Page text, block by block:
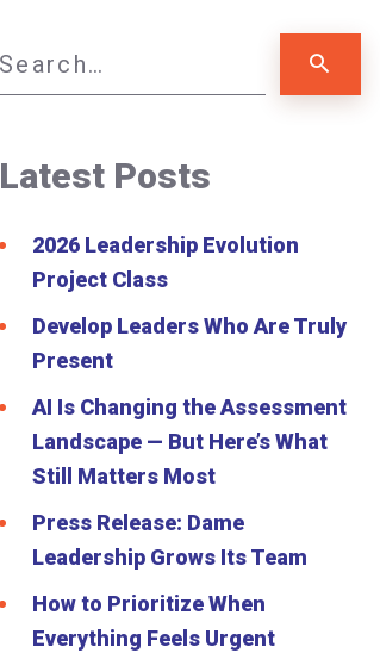
Latest Posts
2026 Leadership Evolution
Project Class
Develop Leaders Who Are Truly
Present
AI Is Changing the Assessment
Landscape — But Here’s What
Still Matters Most
Press Release: Dame
Leadership Grows Its Team
How to Prioritize When
Everything Feels Urgent